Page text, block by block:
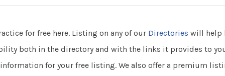
for free here. Listing on any of our Directories will help
both in the directory and with the links it provides to
for your free listing. We also offer a premium